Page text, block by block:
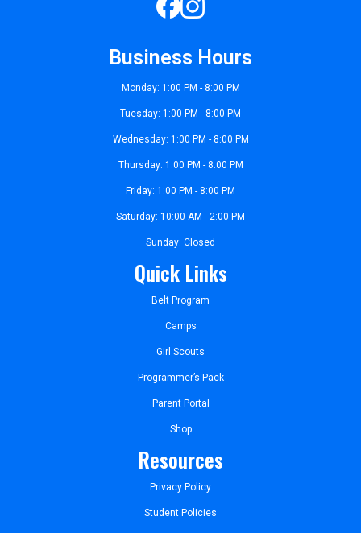
Business Hours
Monday: 1:00 PM - 8:00 PM
Tuesday: 1:00 PM - 8:00 PM
Wednesday: 1:00 PM - 8:00 PM
Thursday: 1:00 PM - 8:00 PM
Friday: 1:00 PM - 8:00 PM
Saturday: 10:00 AM - 2:00 PM
Sunday: Closed
Quick Links
Belt Program
Camps
Girl Scouts
Programmer’s Pack
Parent Portal
Shop
Resources
Privacy Policy
Student Policies